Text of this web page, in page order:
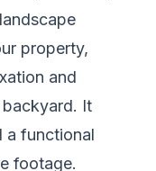
property,
and
It
a functional
footage.